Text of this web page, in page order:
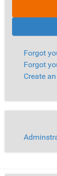
Forgot
Forgot
Create